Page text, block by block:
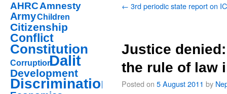
AHRCAmnesty
ArmyChildren
Citizenship
Conflict
Constitution
CorruptionDalit
Development
Discrimination
← 3rd periodic state report on
Justice
the rule of law
Posted on 5 August 2011 by